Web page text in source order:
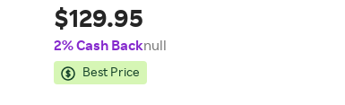
$129.95
2% Cash Backnull
Best Price